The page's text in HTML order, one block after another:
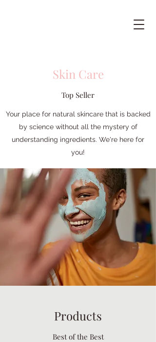
Skin Care
Top Seller
Your place for natural skincare that is backed
by science without all the mystery of
understanding ingredients. We're here for
you!
Products
Best of the Best